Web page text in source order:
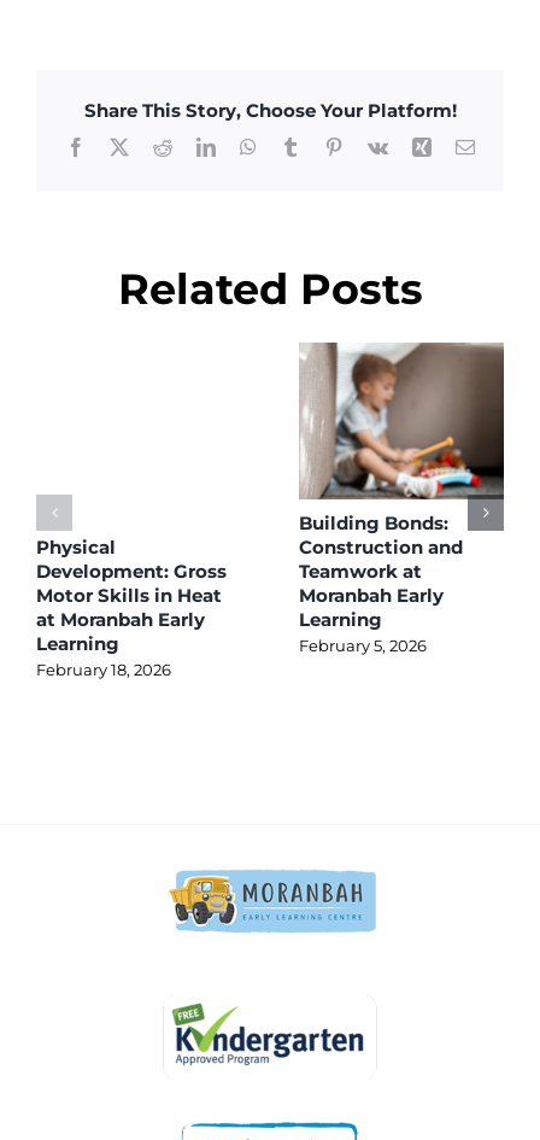
Share This Story, Choose Your Platform!
Facebook
X RedditLinkedInWhatsApp
TumblrPinterest
Vk Xing Email
Related Posts
Physical
Development: Gross
Motor Skills in Heat
at Moranbah Early
Learning
February 18, 2026
Building Bonds:
Construction and
Teamwork at
Moranbah Early
Learning
February 5, 2026